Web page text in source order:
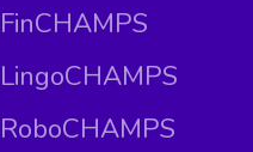
FinCHAMPS
LingoCHAMPS
RoboCHAMPS